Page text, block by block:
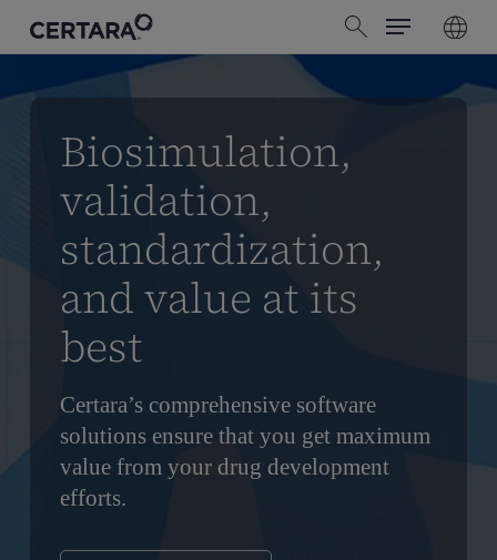
content
search
Menu
Biosimulation,
validation,
standardization,
and value at its
best
Certara’s comprehensive software
solutions ensure that you get maximum
value from your drug development
efforts.